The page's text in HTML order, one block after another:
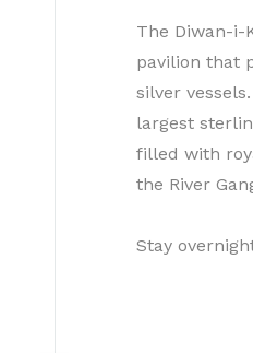
The Diwan-i-
pavilion that
silver
largest
filled with
the River
Stay